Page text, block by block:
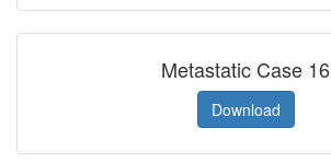
Metastatic Case 16
Download